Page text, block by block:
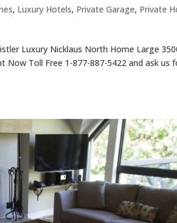
, Luxury Hotels, Private Garage, Private
Luxury Nicklaus North Home Large
Now Toll Free 1-877-887-5422 and ask us